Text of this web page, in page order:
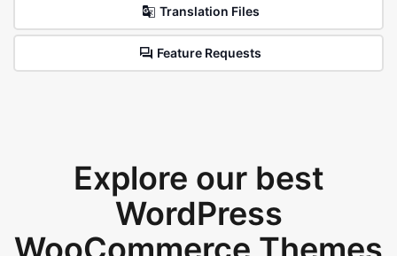
Translation Files
Feature Requests
Explore our best
WordPress